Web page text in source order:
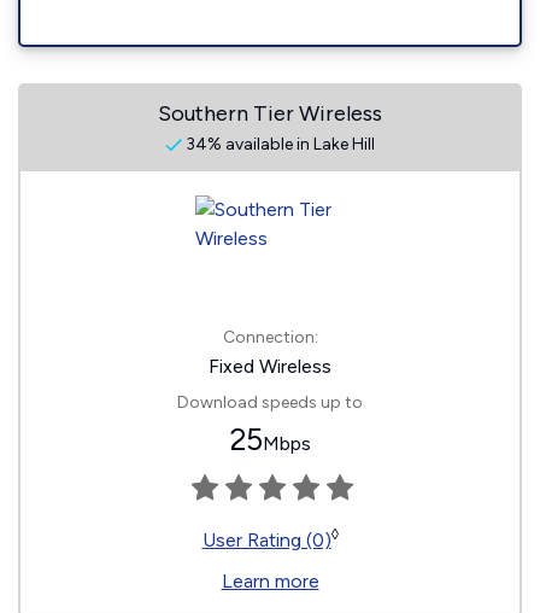
Southern Tier Wireless
34% available in Lake Hill
Connection:
Fixed Wireless
Download speeds up to
25Mbps
User Rating (0)◊
Learn more